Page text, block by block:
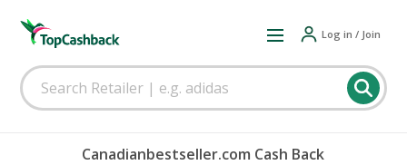
Log in / Join
Canadianbestseller.com Cash Back